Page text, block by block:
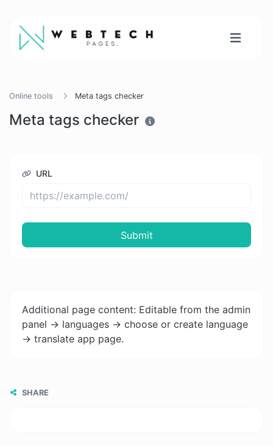
Online tools Meta tags checker
Meta tags checker
URL
Submit
Additional page content: Editable from the admin
panel -> languages -> choose or create language
-> translate app page.
SHARE